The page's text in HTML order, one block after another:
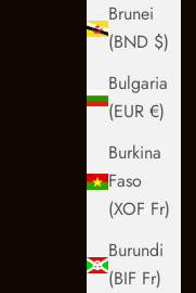
Brunei
(BND $)
Bulgaria
(EUR €)
Burkina
Faso
(XOF Fr)
Burundi
(BIF Fr)